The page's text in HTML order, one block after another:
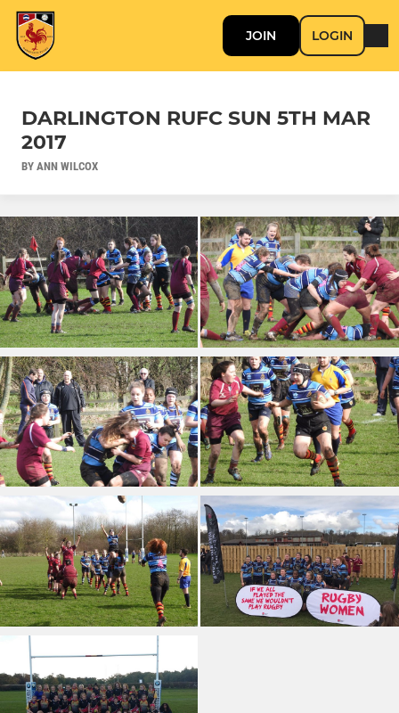
JOIN LOGIN
DARLINGTON RUFC SUN 5TH MAR
2017
BY ANN WILCOX